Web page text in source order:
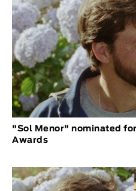
"Sol Menor" nominated
Awards